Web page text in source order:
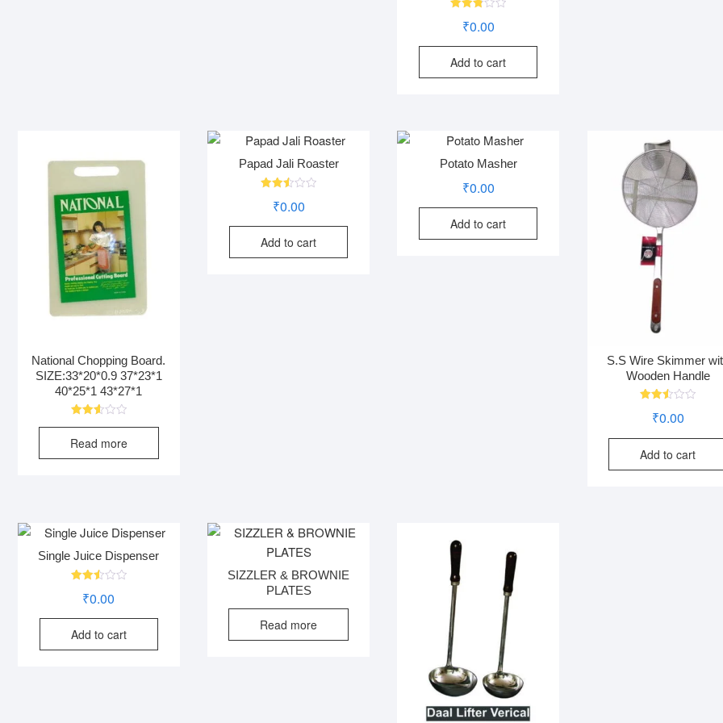
2.83
5
₹0.00
Add to cart
National Chopping Board.
SIZE:33*20*0.9 37*23*1
40*25*1 43*27*1
Rated
out of
Read more
Papad Jali Roaster
2.52
of 5
₹0.00
Add to cart
Potato Masher
₹0.00
Add to cart
S.S Wire Skimmer
Wooden Handle
2.51
of 5
₹0.00
Add to cart
Single Juice Dispenser
2.52
of 5
₹0.00
Add to cart
SIZZLER & BROWNIE
PLATES
Read more